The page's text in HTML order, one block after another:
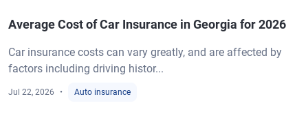
Average Cost of Car Insurance in Georgia for 2026
Car insurance costs can vary greatly, and are affected by
factors including driving histor...
Jul 22, 2026 Auto insurance